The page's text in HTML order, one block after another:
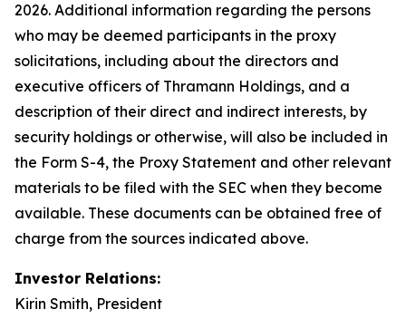
2026. Additional information regarding the persons
who may be deemed participants in the proxy
solicitations, including about the directors and
executive officers of Thramann Holdings, and a
description of their direct and indirect interests, by
security holdings or otherwise, will also be included in
the Form S-4, the Proxy Statement and other relevant
materials to be filed with the SEC when they become
available. These documents can be obtained free of
charge from the sources indicated above.
Investor Relations:
Kirin Smith, President